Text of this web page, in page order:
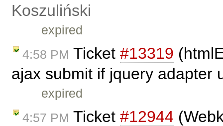
Koszuliński
expired
4:58 PM Ticket #13319
ajax submit if jquery adapter
expired
4:57 PM Ticket #12944